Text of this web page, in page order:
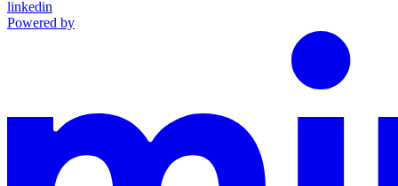
linkedin
Powered by